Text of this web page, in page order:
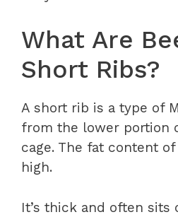
What Are
Short Ribs?
A short rib is a type of
from the lower portion
cage. The fat content
high.
It’s thick and often sits